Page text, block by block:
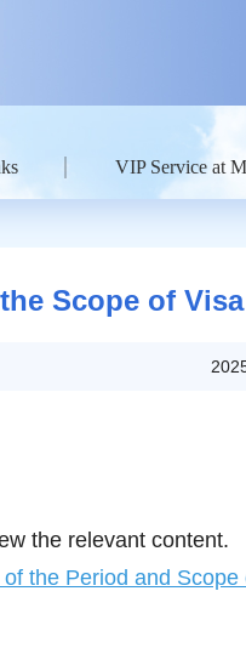
VIP Service at
Scope of
the relevant content.
the Period and